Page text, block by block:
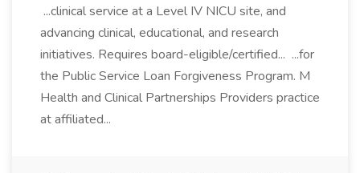
...clinical service at a Level IV NICU site, and
advancing clinical, educational, and research
initiatives. Requires board-eligible/certified... ...for
the Public Service Loan Forgiveness Program. M
Health and Clinical Partnerships Providers practice
at affiliated...